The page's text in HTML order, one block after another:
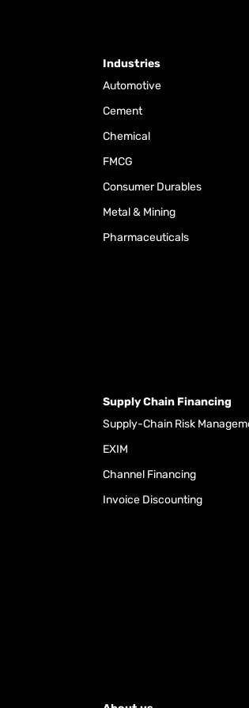
Industries
Automotive
Cement
Chemical
FMCG
Consumer Durables
Metal & Mining
Pharmaceuticals
Supply Chain Financing
Supply-Chain Risk
EXIM
Channel Financing
Invoice Discounting